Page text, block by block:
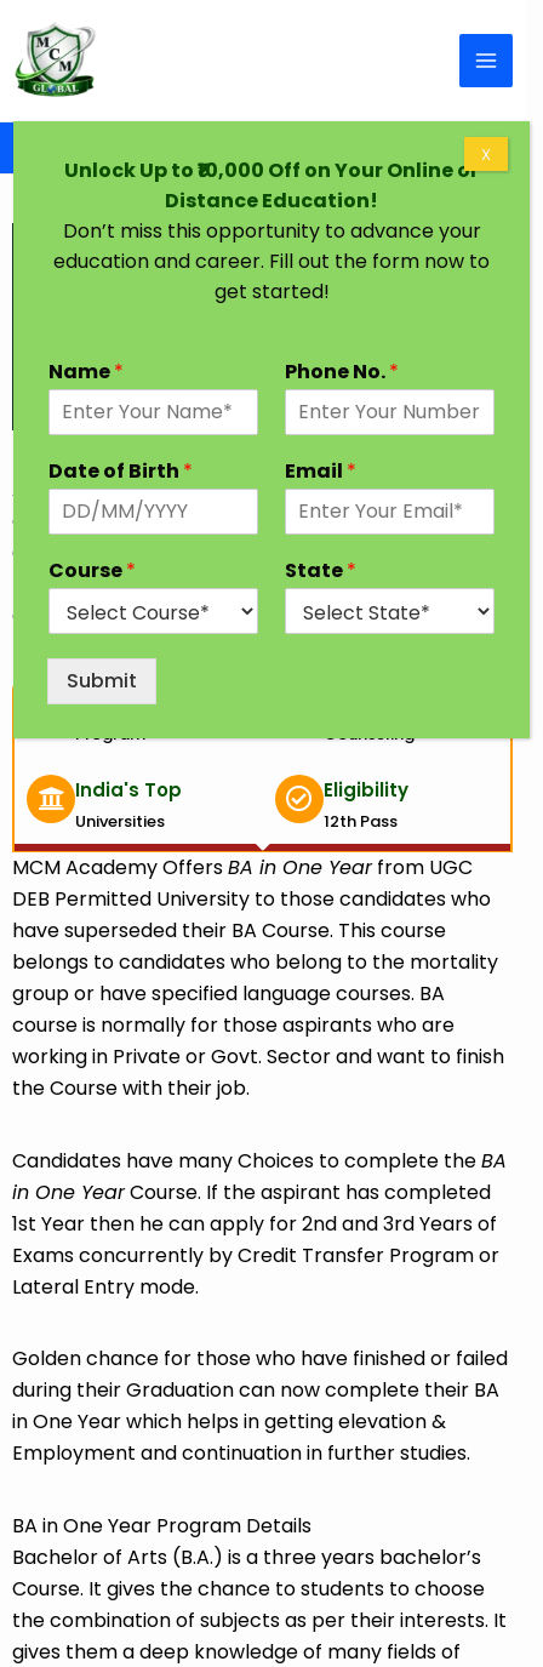
BA in One Year
As the Name States, BA in one year course covers
everything related to liberal arts. This is the most
demanding UG course in Arts. In this course; you will
learn about the understanding of social sciences
and humanities through various available subjects.
1 Year
Program Counseling
India's Top
Universities
Eligibility
12th Pass
MCM Academy OffersBA in One Yearfrom UGC
DEB Permitted University to those candidates who
have superseded their BA Course. This course
belongs to candidates who belong to the mortality
group or have specified language courses. BA
course is normally for those aspirants who are
working in Private or Govt. Sector and want to finish
the Course with their job.
Candidates have many Choices to complete theBA
in One YearCourse. If the aspirant has completed
1st Year then he can apply for 2nd and 3rd Years of
Exams concurrently by Credit Transfer Program or
Lateral Entry mode.
Golden chance for those who have finished or failed
during their Graduation can now complete their BA
in One Year which helps in getting elevation &
Employment and continuation in further studies.
BA in One Year Program Details
Bachelor of Arts (B.A.) is a three years bachelor’s
Course. It gives the chance to students to choose
the combination of subjects as per their interests. It
gives them a deep knowledge of many fields of
Unlock Up to ₹10,000 Off on Your Online or
Distance Education!
Don’t miss this opportunity to advance your
education and career. Fill out the form now to
get started!
Name* Phone No.*
Date of Birth * Email *
Course* State*
Submit
X